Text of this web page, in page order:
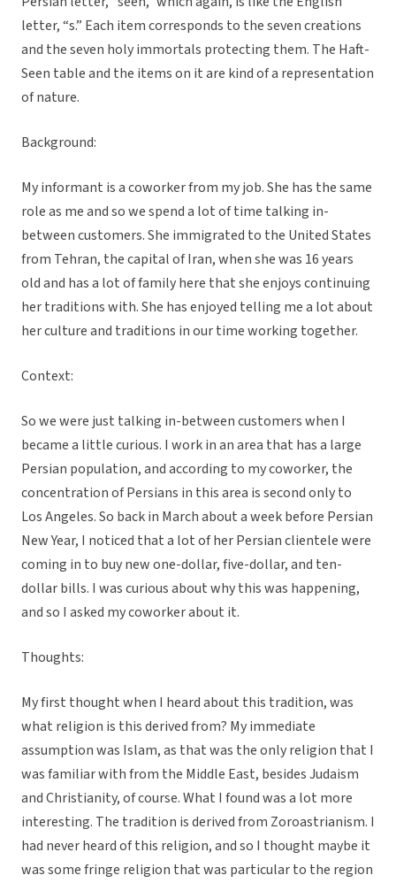
letter, “s.” Each item corresponds to the seven creations
and the seven holy immortals protecting them. The Haft-
Seen table and the items on it are kind of a representation
of nature.
Background:
My informant is a coworker from my job. She has the same
role as me and so we spend a lot of time talking in-
between customers. She immigrated to the United States
from Tehran, the capital of Iran, when she was 16 years
old and has a lot of family here that she enjoys continuing
her traditions with. She has enjoyed telling me a lot about
her culture and traditions in our time working together.
Context:
So we were just talking in-between customers when I
became a little curious. I work in an area that has a large
Persian population, and according to my coworker, the
concentration of Persians in this area is second only to
Los Angeles. So back in March about a week before Persian
New Year, I noticed that a lot of her Persian clientele were
coming in to buy new one-dollar, five-dollar, and ten-
dollar bills. I was curious about why this was happening,
and so I asked my coworker about it.
Thoughts:
My first thought when I heard about this tradition, was
what religion is this derived from? My immediate
assumption was Islam, as that was the only religion that I
was familiar with from the Middle East, besides Judaism
and Christianity, of course. What I found was a lot more
interesting. The tradition is derived from Zoroastrianism. I
had never heard of this religion, and so I thought maybe it
was some fringe religion that was particular to the region